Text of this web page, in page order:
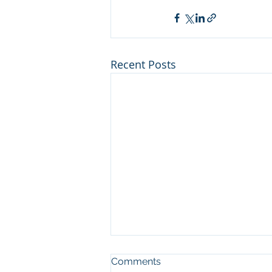
Recent Posts
Man who cut illegal
channel on river at Sleeping
Comments